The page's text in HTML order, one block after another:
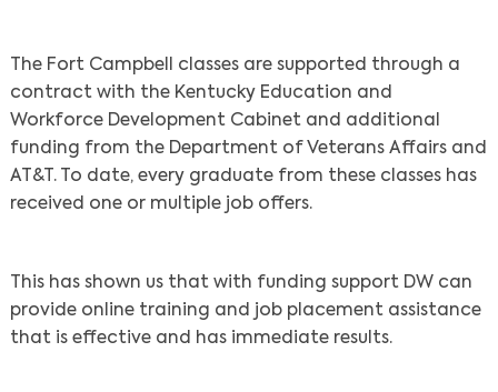
The Fort Campbell classes are supported through a
contract with the Kentucky Education and
Workforce Development Cabinet and additional
funding from the Department of Veterans Affairs and
AT&T. To date, every graduate from these classes has
received one or multiple job offers.
This has shown us that with funding support DW can
provide online training and job placement assistance
that is effective and has immediate results.